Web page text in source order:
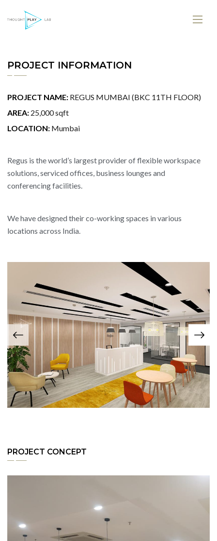
PROJECT INFORMATION
PROJECT NAME: REGUS MUMBAI (BKC 11TH FLOOR)
AREA: 25,000 sqft
LOCATION: Mumbai
Regus is the world’s largest provider of flexible workspace
solutions, serviced offices, business lounges and
conferencing facilities.
We have designed their co-working spaces in various
locations across India.
PROJECT CONCEPT